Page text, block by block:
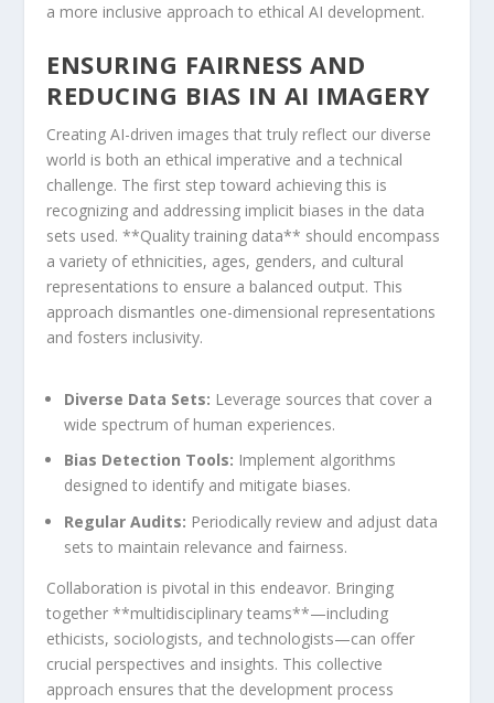
a more ⁤inclusive approach to ethical AI development.
ENSURING FAIRNESS AND
REDUCING BIAS IN AI IMAGERY
Creating AI-driven images that truly reflect⁤ our diverse
world is both ⁣an ethical imperative and a technical
challenge. The⁢ first step ⁤toward achieving this​ is
recognizing ⁣and addressing ​implicit biases in the data
sets⁤ used. **Quality⁣ training data** should encompass
a variety of ethnicities, ages, genders, and cultural
representations to ensure ⁢a balanced output. This
⁣approach⁣ dismantles one-dimensional representations
and fosters​ inclusivity.
Diverse Data Sets: Leverage sources that cover a
wide spectrum⁣ of human experiences.
Bias ​Detection Tools: Implement algorithms
designed to identify‌ and ⁣mitigate biases.
Regular Audits: Periodically review and⁢ adjust data
sets to maintain relevance and ‍fairness.
Collaboration is pivotal in this endeavor. Bringing
together **multidisciplinary teams**—including
ethicists, sociologists, and technologists—can offer
crucial perspectives and insights. This ‌collective
approach ensures that the development process